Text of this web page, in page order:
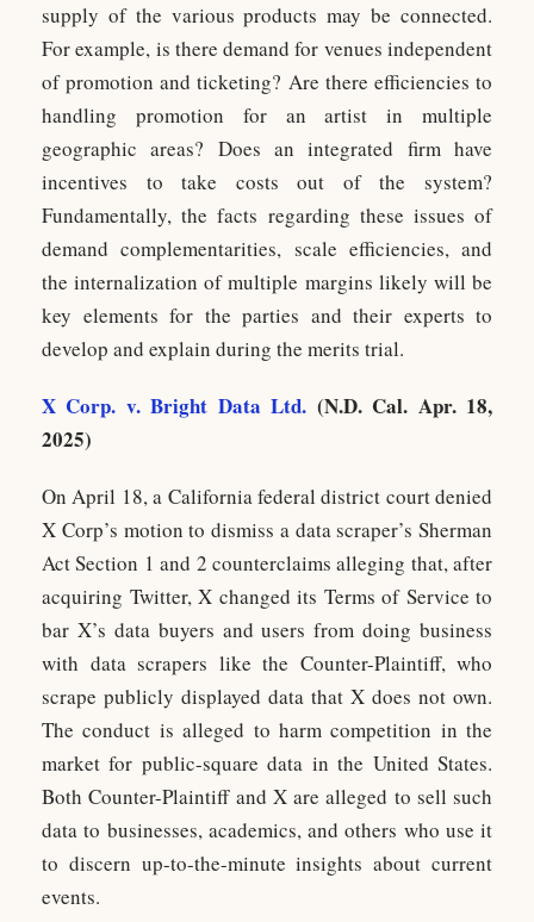
supply of the various products may be connected.
For example, is there demand for venues independent
of promotion and ticketing? Are there efficiencies to
handling promotion for an artist in multiple
geographic areas? Does an integrated firm have
incentives to take costs out of the system?
Fundamentally, the facts regarding these issues of
demand complementarities, scale efficiencies, and
the internalization of multiple margins likely will be
key elements for the parties and their experts to
develop and explain during the merits trial.
X Corp. v. Bright Data Ltd. (N.D. Cal. Apr. 18,
2025)
On April 18, a California federal district court denied
X Corp’s motion to dismiss a data scraper’s Sherman
Act Section 1 and 2 counterclaims alleging that, after
acquiring Twitter, X changed its Terms of Service to
bar X’s data buyers and users from doing business
with data scrapers like the Counter-Plaintiff, who
scrape publicly displayed data that X does not own.
The conduct is alleged to harm competition in the
market for public-square data in the United States.
Both Counter-Plaintiff and X are alleged to sell such
data to businesses, academics, and others who use it
to discern up-to-the-minute insights about current
events.